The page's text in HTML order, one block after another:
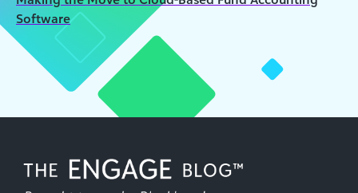
Software